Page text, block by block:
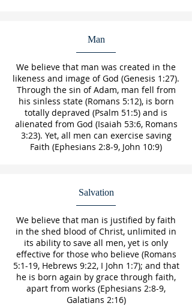
Man
We believe that man was created in the
likeness and image of God (Genesis 1:27).
Through the sin of Adam, man fell from
his sinless state (Romans 5:12), is born
totally depraved (Psalm 51:5) and is
alienated from God (Isaiah 53:6, Romans
3:23). Yet, all men can exercise saving
Faith (Ephesians 2:8-9, John 10:9)
Salvation
We believe that man is justified by faith
in the shed blood of Christ, unlimited in
its ability to save all men, yet is only
effective for those who believe (Romans
5:1-19, Hebrews 9:22, I John 1:7); and that
he is born again by grace through faith,
apart from works (Ephesians 2:8-9,
Galatians 2:16)